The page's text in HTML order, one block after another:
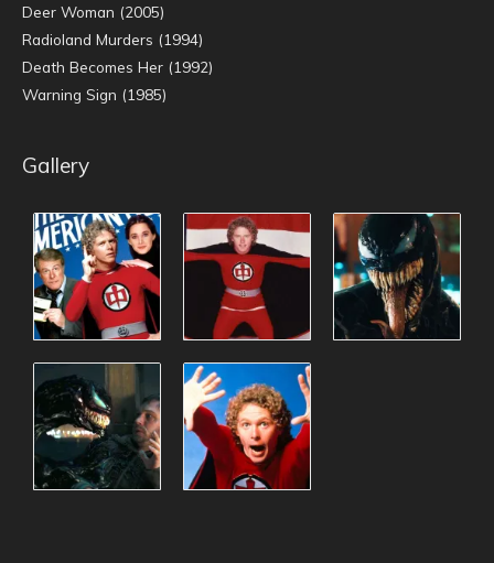
Deer Woman (2005)
Radioland Murders (1994)
Death Becomes Her (1992)
Warning Sign (1985)
Gallery